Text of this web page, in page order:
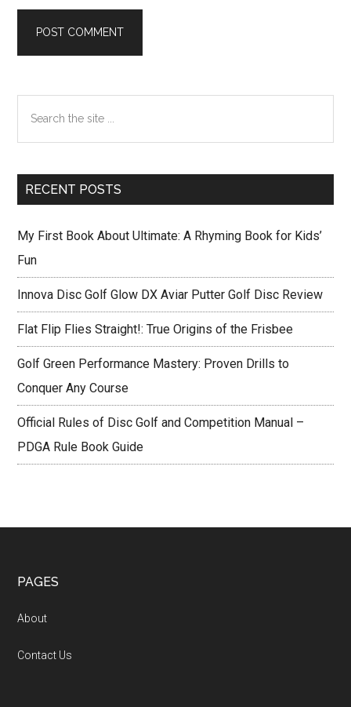
Primary
Sidebar
...
RECENT POSTS
My First Book About Ultimate: A Rhyming Book for Kids’
Fun
Innova Disc Golf Glow DX Aviar Putter Golf Disc Review
Flat Flip Flies Straight!: True Origins of the Frisbee
Golf Green Performance Mastery: Proven Drills to
Conquer Any Course
Official Rules of Disc Golf and Competition Manual –
PDGA Rule Book Guide
Footer
PAGES
About
Contact Us